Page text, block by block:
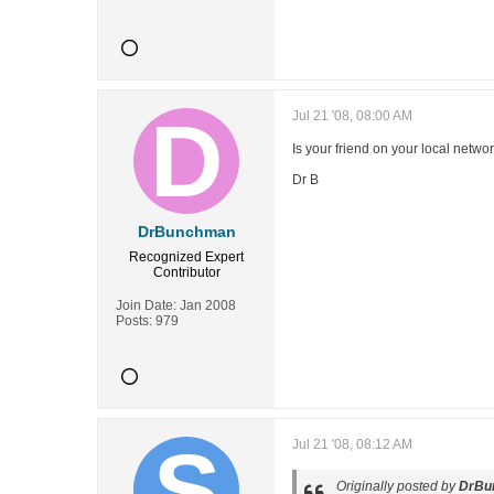
DrBunchman
Recognized Expert
Contributor
Join Date: Jan 2008
Posts: 979
Jul 21 '08, 08:00 AM
Is your friend on your local
Dr B
Jul 21 '08, 08:12 AM
Originally posted by